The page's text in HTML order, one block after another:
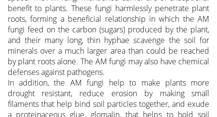
benefit to plants. These fungi harmlessly penetrate plant
roots, forming a beneficial relationship in which the AM
fungi feed on the carbon (sugars) produced by the plant,
and their many long, thin hyphae scavenge the soil for
minerals over a much larger area than could be reached
by plant roots alone. The AM fungi may also have chemical
defenses against pathogens.
In addition, the AM fungi help to make plants more
drought resistant, reduce erosion by making small
filaments that help bind soil particles together, and exude
a proteinaceous glue, glomalin, that helps to hold soil